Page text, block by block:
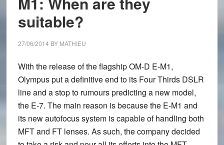
suitable?
27/06/2014 BY MATHIEU
With the release of the flagshipOM-D E-M1,
Olympus put a definitive end to its Four Thirds DSLR
line and a stop to rumours predicting a new model,
the E-7. The main reason is because the E-M1 and
its new autofocus system is capable of handling both
MFT and FT lenses. As such, the company decided